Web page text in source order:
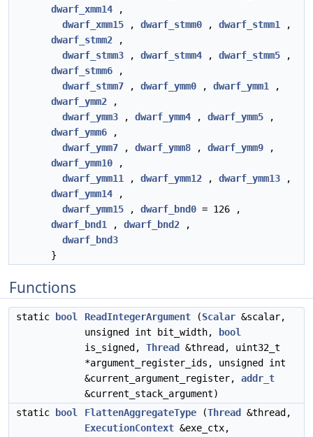
dwarf_xmm14 ,
dwarf_xmm15 , dwarf_stmm0 , dwarf_stmm1
,
dwarf_stmm2 ,
dwarf_stmm3 , dwarf_stmm4 , dwarf_stmm5 ,
dwarf_stmm6 ,
dwarf_stmm7 , dwarf_ymm0 , dwarf_ymm1
,
dwarf_ymm2 ,
dwarf_ymm3 , dwarf_ymm4 , dwarf_ymm5 ,
dwarf_ymm6 ,
dwarf_ymm7 , dwarf_ymm8 , dwarf_ymm9 ,
dwarf_ymm10 ,
dwarf_ymm11
, dwarf_ymm12 , dwarf_ymm13 ,
dwarf_ymm14 ,
dwarf_ymm15 , dwarf_bnd0 = 126 ,
dwarf_bnd1
, dwarf_bnd2 ,
dwarf_bnd3
}
Functions
static bool ReadIntegerArgument (Scalar &scalar,
unsigned int bit_width,
bool
is_signed, Thread
&thread, uint32_t
*argument_register_ids, unsigned int
&current_argument_register, addr_t
&current_stack_argument)
static
bool FlattenAggregateType (Thread
&thread,
ExecutionContext &exe_ctx,